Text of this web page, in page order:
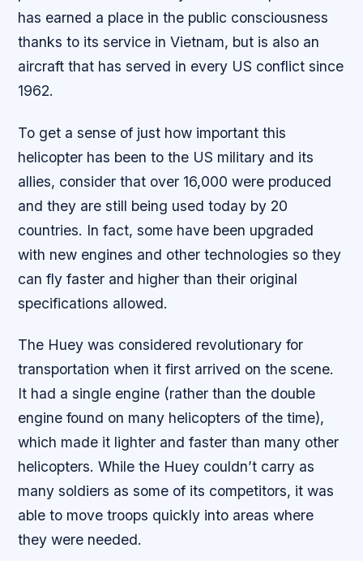
has earned a place in the public consciousness
thanks to its service in Vietnam, but is also an
aircraft that has served in every US conflict since
1962.
To get a sense of just how important this
helicopter has been to the US military and its
allies, consider that over 16,000 were produced
and they are still being used today by 20
countries. In fact, some have been upgraded
with new engines and other technologies so they
can fly faster and higher than their original
specifications allowed.
The Huey was considered revolutionary for
transportation when it first arrived on the scene.
It had a single engine (rather than the double
engine found on many helicopters of the time),
which made it lighter and faster than many other
helicopters. While the Huey couldn’t carry as
many soldiers as some of its competitors, it was
able to move troops quickly into areas where
they were needed.